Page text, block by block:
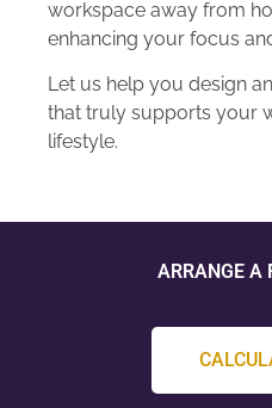
workspace away from
enhancing your focus
Let us help you design
that truly supports your
lifestyle.
ARRANGE A